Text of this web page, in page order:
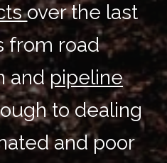
over the last
from road
andpipeline
to dealing
and poor